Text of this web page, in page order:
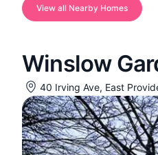
View all Nearby Homes
Winslow
40 Irving Ave, East